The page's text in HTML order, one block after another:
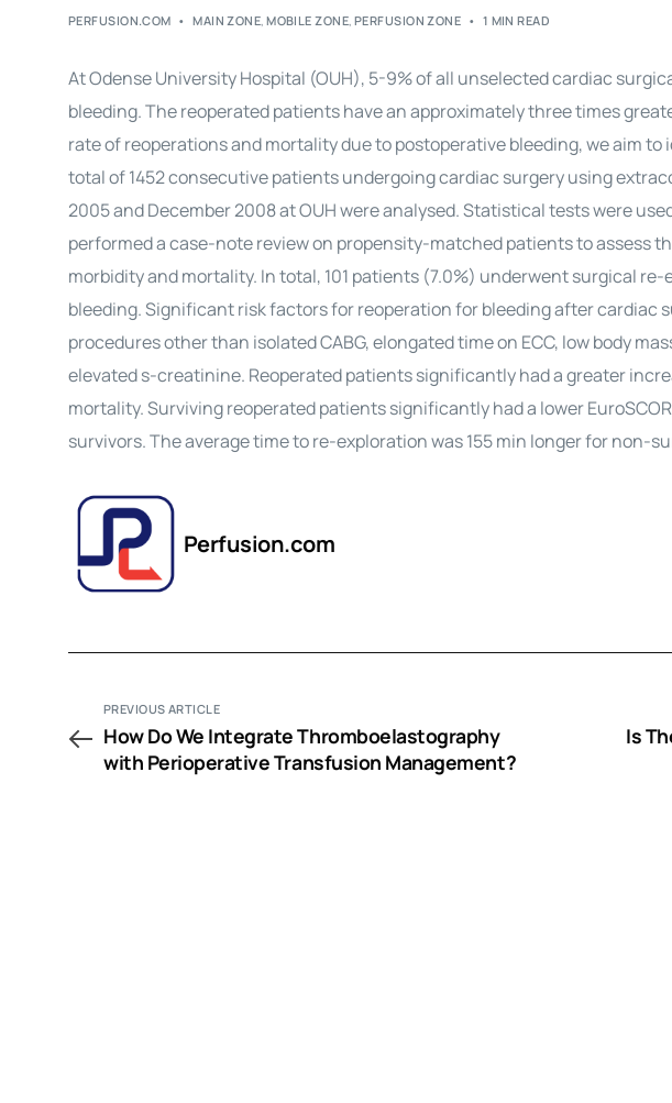
PERFUSION.COM MAIN ZONE,MOBILE ZONE, PERFUSION ZONE 1 MIN READ
At Odense University Hospital (OUH), 5-9% of all unselected cardiac
bleeding. The reoperated patients have an approximately three times
rate of reoperations and mortality due to postoperative bleeding, we aim
total of 1452 consecutive patients undergoing cardiac surgery using
2005 and December 2008 at OUH were analysed. Statistical tests were
performed a case-note review on propensity-matched patients to assess
morbidity and mortality. In total, 101 patients (7.0%) underwent surgical
bleeding. Significant risk factors for reoperation for bleeding after cardiac
procedures other than isolated CABG, elongated time on ECC, low body
elevated s-creatinine. Reoperated patients significantly had a greater
mortality. Surviving reoperated patients significantly had a lower
survivors. The average time to re-exploration was 155 min longer for non-
Perfusion.com
PREVIOUS ARTICLE
How Do We Integrate Thromboelastography
with Perioperative Transfusion Management?
Is